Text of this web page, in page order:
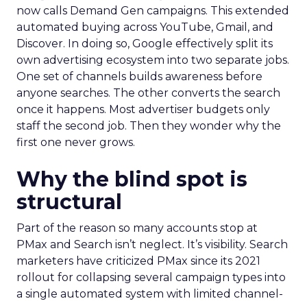
now calls Demand Gen campaigns. This extended
automated buying across YouTube, Gmail, and
Discover. In doing so, Google effectively split its
own advertising ecosystem into two separate jobs.
One set of channels builds awareness before
anyone searches. The other converts the search
once it happens. Most advertiser budgets only
staff the second job. Then they wonder why the
first one never grows.
Why the blind spot is
structural
Part of the reason so many accounts stop at
PMax and Search isn’t neglect. It’s visibility. Search
marketers have criticized PMax since its 2021
rollout for collapsing several campaign types into
a single automated system with limited channel-